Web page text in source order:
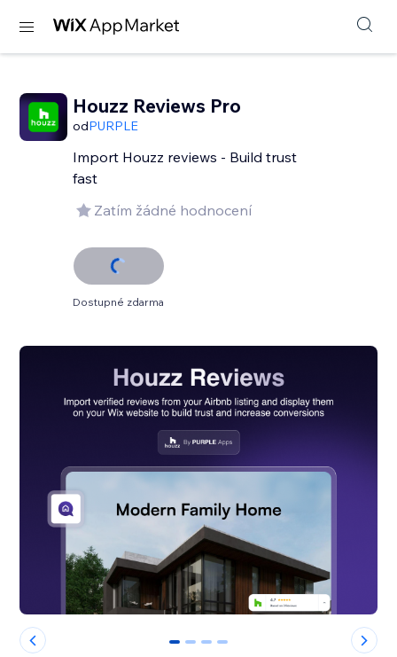
Houzz Reviews Pro
odPURPLE
Import Houzz reviews - Build trust
fast
Zatím žádné hodnocení
Dostupné zdarma
0 1 2 3